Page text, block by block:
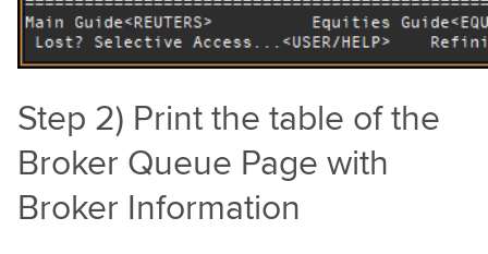
Step 2) Print the table of the
Broker Queue Page with
Broker Information